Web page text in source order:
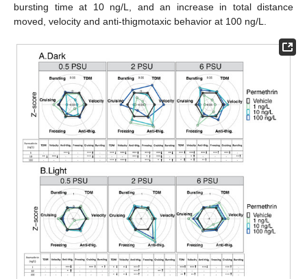
bursting time at 10 ng/L, and an increase in total distance
moved, velocity and anti-thigmotaxic behavior at 100 ng/L.